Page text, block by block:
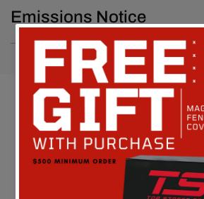
Emissions Notice
Customer
Be the first to write a